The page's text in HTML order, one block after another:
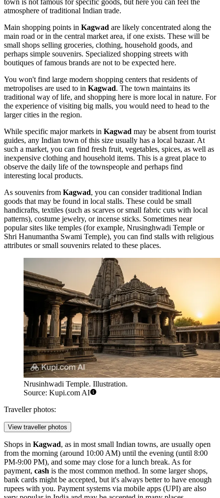
atmosphere of traditional Indian trade.
Main shopping points in Kagwad are likely concentrated along the
main road or in the central market area, if one exists. These will be
small shops selling groceries, clothing, household goods, and
perhaps simple souvenirs. Specialized shopping streets with
boutiques of famous brands are not to be expected here.
You won't find large modern shopping centers that residents of
metropolises are used to in Kagwad. The town maintains its
traditional way of life, and shopping here is more local in nature. For
the experience of visiting big malls, you would need to head to the
larger cities in the region.
While specific major markets in Kagwad may be absent from tourist
guides, any Indian town of this size usually has a local bazaar. At
such a market, you can find fresh fruit, vegetables, spices, as well as
inexpensive clothing and household items. This is a great place to
observe the daily life of the townspeople and perhaps find
interesting local products.
As souvenirs from Kagwad, you can consider traditional Indian
goods that may be found in local stalls. These could be small
handicrafts, textiles (such as scarves or small fabric cuts with local
patterns), costume jewelry, or incense sticks. Sometimes near
popular sites like temples (for example, Nrusinghwadi Temple or
Shri Hanumantha Swami Temple), you can find stalls with religious
attributes or small souvenirs related to these places.
Nrusinhwadi Temple. Illustration.
Source: Kupi.com AI
Traveller photos:
View traveller photos
Shops in Kagwad, as in most small Indian towns, are usually open
from the morning (around 10:00 AM) until the evening (until 8:00
PM-9:00 PM), and some may close for a lunch break. As for
payment, cash is the most common method. In some larger shops,
bank cards might be accepted, but it's always better to have enough
rupees with you. Payment systems via mobile apps (UPI) are also